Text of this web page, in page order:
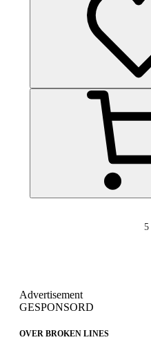
5
Advertisement
GESPONSORD
OVER BROKEN LINES